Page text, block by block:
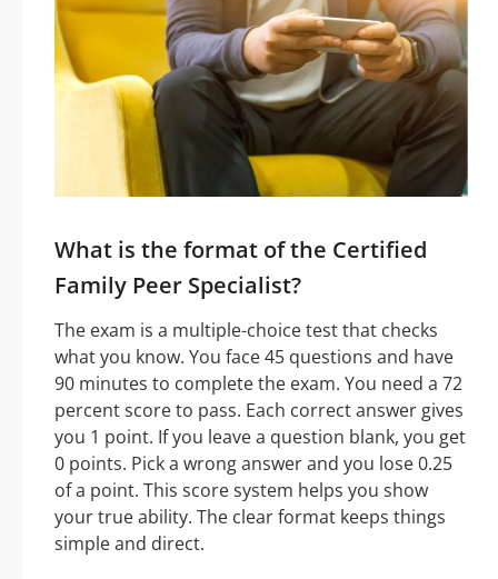
What is the format of the Certified
Family Peer Specialist?
The exam is a multiple-choice test that checks
what you know. You face 45 questions and have
90 minutes to complete the exam. You need a 72
percent score to pass. Each correct answer gives
you 1 point. If you leave a question blank, you get
0 points. Pick a wrong answer and you lose 0.25
of a point. This score system helps you show
your true ability. The clear format keeps things
simple and direct.